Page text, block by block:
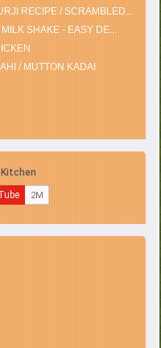
RECIPE / SCRAMBLED...
SHAKE - EASY DE...
/ MUTTON KADAI